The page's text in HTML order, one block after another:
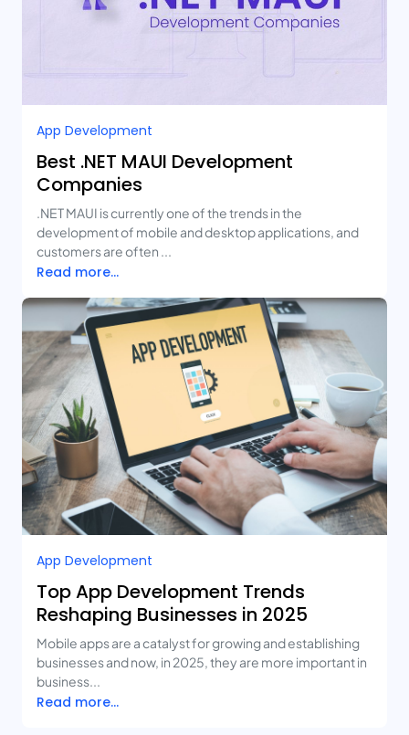
App Development
Best .NET MAUI Development
Companies
.NET MAUI is currently one of the trends in the
development of mobile and desktop applications, and
customers are often ...
Read more...
App Development
Top App Development Trends
Reshaping Businesses in 2025
Mobile apps are a catalyst for growing and establishing
businesses and now, in 2025, they are more important in
business...
Read more...